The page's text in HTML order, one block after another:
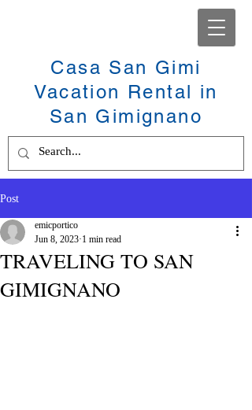
Casa San Gimi
Vacation Rental in
San Gimignano
Post
TRAVELING TO SAN
GIMIGNANO
emicportico
Jun 8, 2023 1 min read